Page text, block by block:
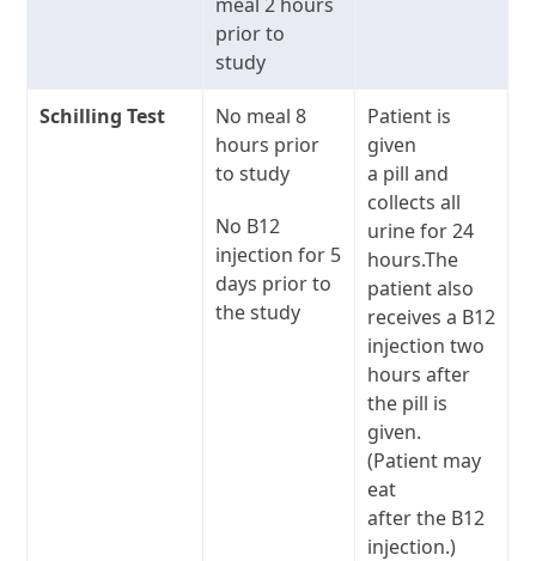
prior to
study
Schilling Test
No meal 8
hours prior
to study
No B12
injection for 5
days prior to
the study
Patient is
given
a pill and
collects all
urine for 24
hours.The
patient also
receives a B12
injection two
hours after
the pill is
given.
(Patient may
eat
after the B12
injection.)